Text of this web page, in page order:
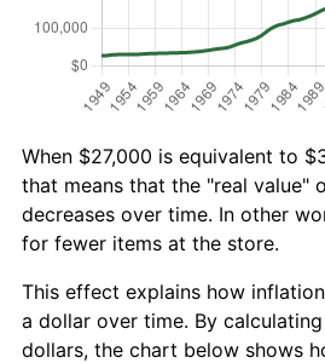
When $27,000 is equivalent to
that means that the "real value"
decreases over time. In other
for fewer items at the store.
This effect explains how
a dollar over time. By
dollars, the chart below shows